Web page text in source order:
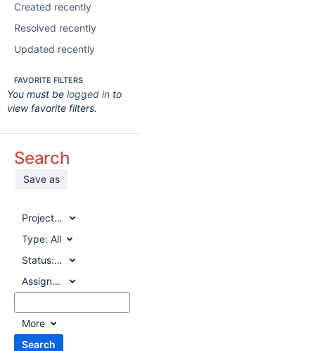
Created recently
Resolved recently
Updated recently
FAVORITE FILTERS
You must be logged in to
view favorite filters.
Search
Save as
Project:All
Type: All
Status:All
Assignee:
All
More
Search